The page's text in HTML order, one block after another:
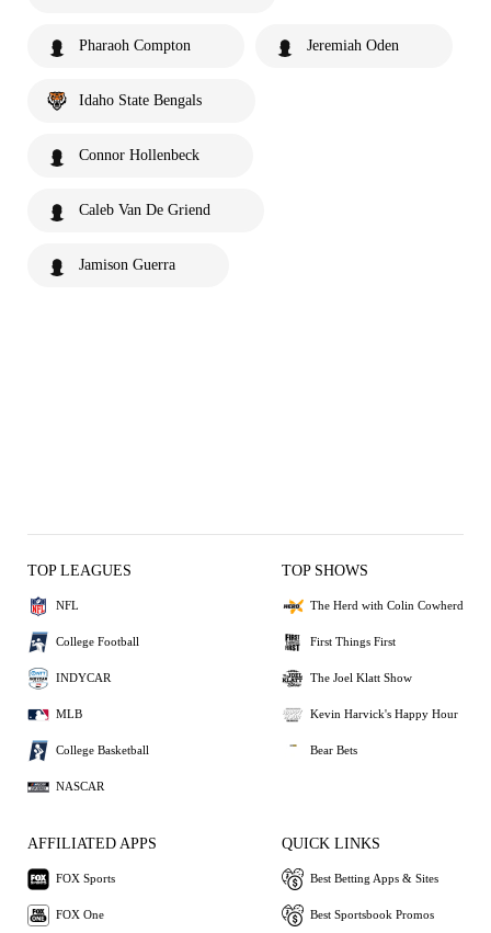
Pharaoh Compton Jeremiah Oden
Idaho State Bengals
Connor Hollenbeck
Caleb Van De Griend
Jamison Guerra
TOP LEAGUES
NFL
College Football
INDYCAR
MLB
College Basketball
NASCAR
TOP SHOWS
The Herd with Colin Cowherd
First Things First
The Joel Klatt Show
Kevin Harvick's Happy Hour
Bear Bets
AFFILIATED APPS
FOX Sports
FOX One
QUICK LINKS
Best Betting Apps & Sites
Best Sportsbook Promos